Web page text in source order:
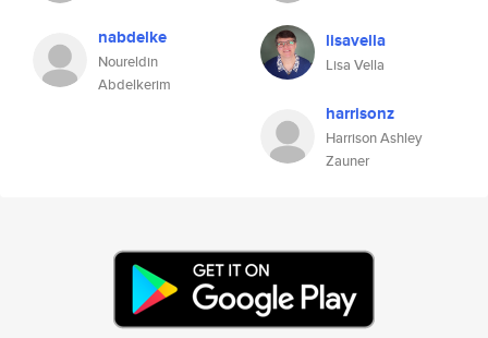
nabdelke
Noureldin
Abdelkerim
lisavella
Lisa Vella
harrisonz
Harrison Ashley
Zauner